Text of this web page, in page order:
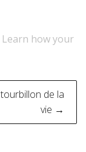
Learn how your
de la
vie →